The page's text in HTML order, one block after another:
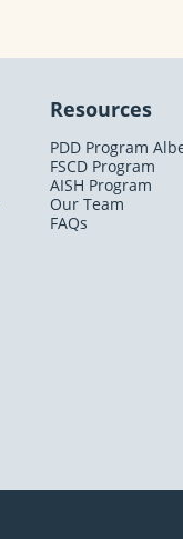
Resources
PDD Program
FSCD Program
AISH Program
Our Team
FAQs